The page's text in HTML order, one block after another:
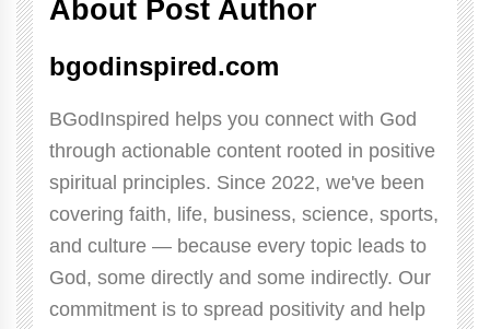
About Post Author
bgodinspired.com
BGodInspired helps you connect with God
through actionable content rooted in positive
spiritual principles. Since 2022, we've been
covering faith, life, business, science, sports,
and culture — because every topic leads to
God, some directly and some indirectly. Our
commitment is to spread positivity and help